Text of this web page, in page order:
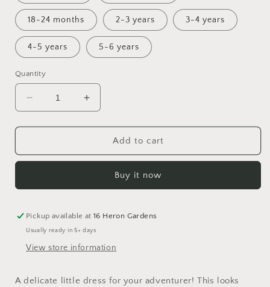
18-24 months 2-3 years 3-4 years
4-5 years 5-6 years
Quantity
Decrease
quantity
for
of
Dress
Increase
quantity
for
of
Pinafore
Dress
Add to cart
Buy it now
Pickup available at16 Heron Gardens
Usually ready in 5+ days
View store information
A delicate little dress for your adventurer! This looks